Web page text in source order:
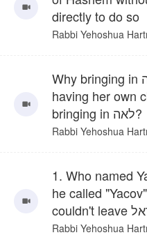
directly to do so
Rabbi Yehoshua
Why bringing in בלהה helps רחל
having her own
bringing in לאה?
Rabbi Yehoshua
1. Who named
he called
Rabbi Yehoshua